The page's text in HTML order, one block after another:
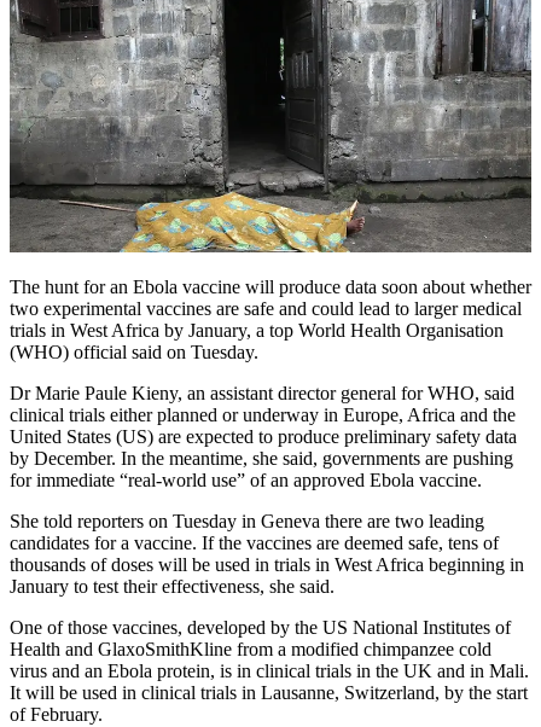
The hunt for an Ebola vaccine will produce data soon about whether
two experimental vaccines are safe and could lead to larger medical
trials in West Africa by January, a top World Health Organisation
(WHO) official said on Tuesday.
Dr Marie Paule Kieny, an assistant director general for WHO, said
clinical trials either planned or underway in Europe, Africa and the
United States (US) are expected to produce preliminary safety data
by December. In the meantime, she said, governments are pushing
for immediate “real-world use” of an approved Ebola vaccine.
She told reporters on Tuesday in Geneva there are two leading
candidates for a vaccine. If the vaccines are deemed safe, tens of
thousands of doses will be used in trials in West Africa beginning in
January to test their effectiveness, she said.
One of those vaccines, developed by the US National Institutes of
Health and GlaxoSmithKline from a modified chimpanzee cold
virus and an Ebola protein, is in clinical trials in the UK and in Mali.
It will be used in clinical trials in Lausanne, Switzerland, by the start
of February.